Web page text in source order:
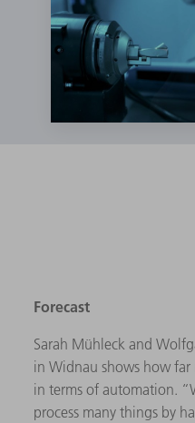
Forecast
Sarah Mühleck and
in Widnau shows how
in terms of automation.
process many things by